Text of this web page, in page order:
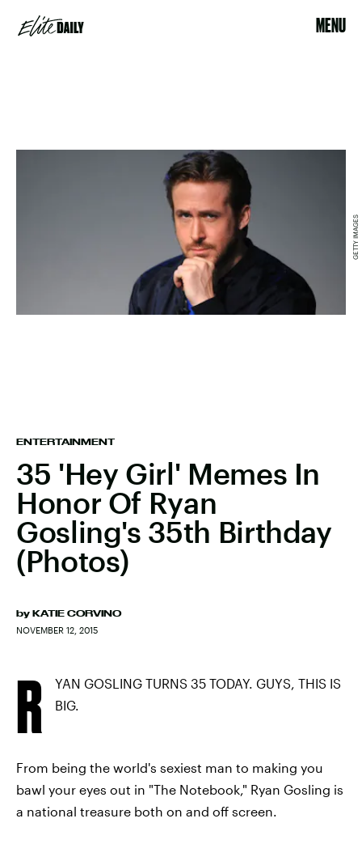
MENU
ENTERTAINMENT
35 'Hey Girl' Memes In
Honor Of Ryan
Gosling's 35th Birthday
(Photos)
by KATIE CORVINO
NOVEMBER 12, 2015
GETTY IMAGES
R
YAN GOSLING TURNS 35 TODAY. GUYS, THIS IS
BIG.
From being the world's sexiest man to making you
bawl your eyes out in "The Notebook," Ryan Gosling is
a national treasure both on and off screen.